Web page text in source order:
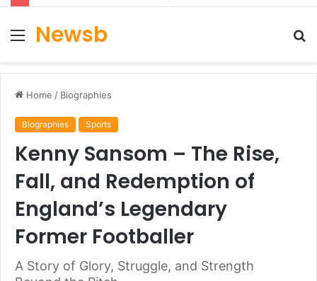
Menu
Newsb
Home / Biographies
Biographies Sports
Kenny Sansom – The Rise,
Fall, and Redemption of
England’s Legendary
Former Footballer
A Story of Glory, Struggle, and Strength